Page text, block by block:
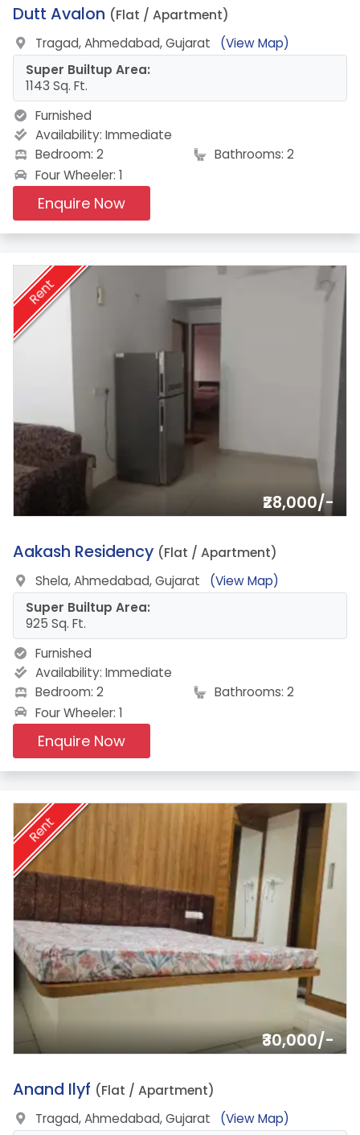
6.
Dutt Avalon (Flat / Apartment)
Tragad, Ahmedabad, Gujarat
(View Map)
Super Builtup Area:
1143 Sq. Ft.
Furnished
Availability: Immediate
Bedroom: 2
Bathrooms: 2
Four Wheeler: 1
Enquire Now
Rent
₹28,000/-
7.
Aakash Residency (Flat / Apartment)
Shela, Ahmedabad, Gujarat
(View Map)
Super Builtup Area:
925 Sq. Ft.
Furnished
Availability: Immediate
Bedroom: 2
Bathrooms: 2
Four Wheeler: 1
Enquire Now
Rent
₹30,000/-
8.
Anand Ilyf (Flat / Apartment)
Tragad, Ahmedabad, Gujarat
(View Map)